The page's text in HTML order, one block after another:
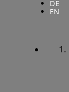
DE
EN